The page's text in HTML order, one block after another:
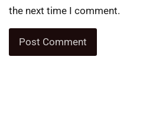
the next time I comment.